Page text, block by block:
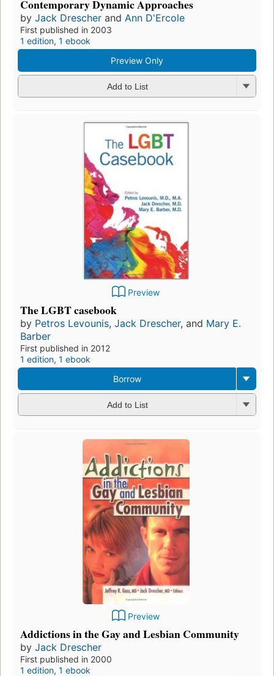
Contemporary Dynamic Approaches
by Jack Drescher and Ann D'Ercole
First published in 2003
1 edition, 1 ebook
Preview Only
Add to List
Preview
The LGBT casebook
by Petros Levounis, Jack Drescher, and Mary E.
Barber
First published in 2012
1 edition, 1 ebook
Borrow
Add to List
Preview
Addictions in the Gay and Lesbian Community
by Jack Drescher
First published in 2000
1 edition, 1 ebook